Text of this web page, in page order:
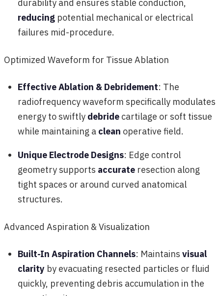
durability and ensures stable conduction,
reducing potential mechanical or electrical
failures mid-procedure.
Optimized Waveform for Tissue Ablation
Effective Ablation & Debridement: The
radiofrequency waveform specifically modulates
energy to swiftly debride cartilage or soft tissue
while maintaining a clean operative field.
Unique Electrode Designs: Edge control
geometry supports accurate resection along
tight spaces or around curved anatomical
structures.
Advanced Aspiration & Visualization
Built-In Aspiration Channels: Maintains visual
clarity by evacuating resected particles or fluid
quickly, preventing debris accumulation in the